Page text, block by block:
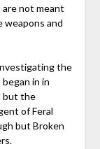
not meant
weapons and
the
in in
but the
of Feral
but Broken